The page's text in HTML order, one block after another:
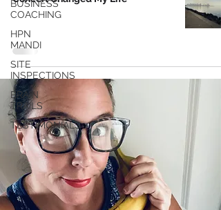
BUSINESS
COACHING
HPN
MANDI
SITE
INSPECTIONS
BRAIN
TRAILS
TESTIMONIALS